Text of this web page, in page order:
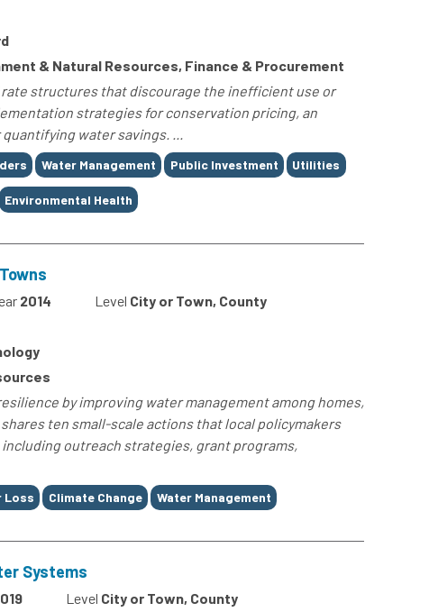
& Natural Resources, Finance & Procurement
structures that discourage the inefficient use or
strategies for conservation pricing, an
water savings. ...
Water Management Public Investment Utilities
Environmental Health
2014 Level City or Town, County
by improving water management among homes,
ten small-scale actions that local policymakers
outreach strategies, grant programs,
Loss Climate Change Water Management
Systems
Level City or Town, County